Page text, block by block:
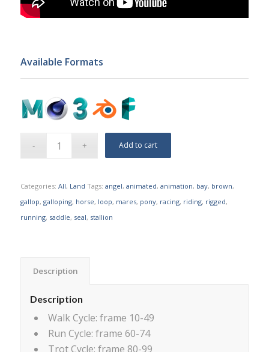
Available Formats
Add to cart
Categories: All, Land Tags: angel, animated, animation, bay, brown,
gallop, galloping, horse, loop, mares, pony, racing, riding, rigged,
running, saddle, seal, stallion
Description
Description
Walk Cycle: frame 10-49
Run Cycle: frame 60-74
Trot Cycle: frame 80-99